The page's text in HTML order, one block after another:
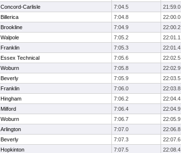
Concord-Carlisle 7:04.5 21:59.0
Billerica 7:04.8 22:00.0
Brookline 7:04.9 22:00.2
Walpole 7:05.2
22:01.1
Franklin 7:05.3 22:01.4
Essex Technical 7:05.6 22:02.5
Woburn 7:05.8 22:02.9
Beverly 7:05.9 22:03.5
Franklin 7:06.0 22:03.8
Hingham 7:06.2 22:04.4
Milford 7:06.4 22:04.9
Woburn 7:06.7 22:05.9
Arlington 7:07.0 22:06.8
Beverly 7:07.3 22:07.6
Hopkinton 7:07.5
22:08.4